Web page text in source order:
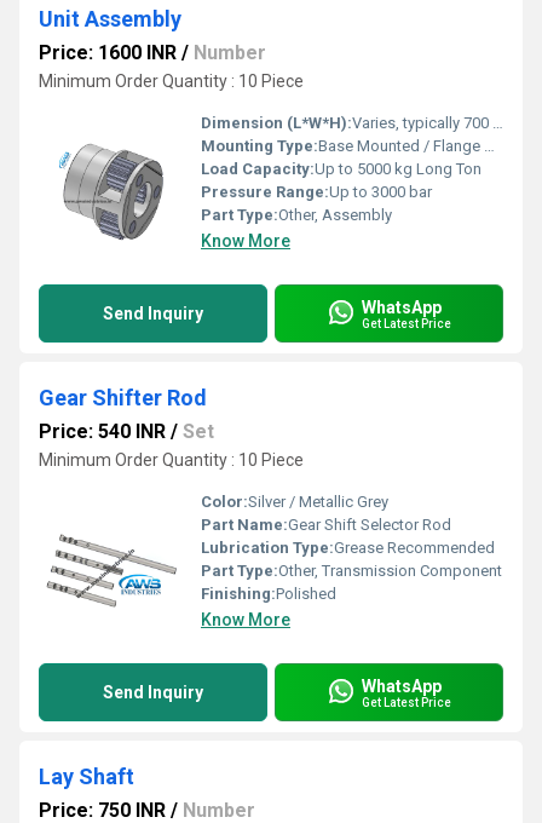
Unit Assembly
Price: 1600 INR / Number
Minimum Order Quantity : 10 Piece
Dimension (L*W*H):Varies, typically 700 x 600 x 450 mm Meter (m)
Mounting Type:Base Mounted / Flange Mounted
Load Capacity:Up to 5000 kg Long Ton
Pressure Range:Up to 3000 bar
Part Type:Other, Assembly
Know More
Send Inquiry WhatsApp
Get Latest Price
Gear Shifter Rod
Price: 540 INR / Set
Minimum Order Quantity : 10 Piece
Color:Silver / Metallic Grey
Part Name:Gear Shift Selector Rod
Lubrication Type:Grease Recommended
Part Type:Other, Transmission Component
Finishing:Polished
Know More
Send Inquiry WhatsApp
Get Latest Price
Lay Shaft
Price: 750 INR / Number